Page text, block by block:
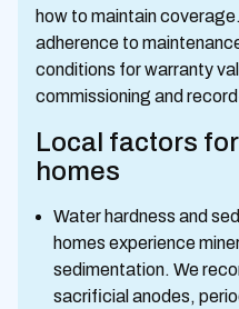
how to maintain
adherence to
conditions for warranty
commissioning and
Local factors
homes
Water hardness and
homes experience
sedimentation. We
sacrificial anodes,